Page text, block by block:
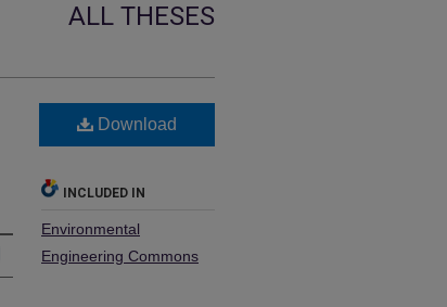
ALL THESES
Download
INCLUDED IN
Environmental
Engineering Commons